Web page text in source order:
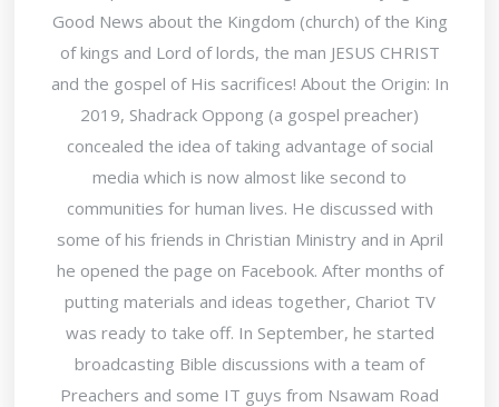
Good News about the Kingdom (church) of the King
of kings and Lord of lords, the man JESUS CHRIST
and the gospel of His sacrifices! About the Origin: In
2019, Shadrack Oppong (a gospel preacher)
concealed the idea of taking advantage of social
media which is now almost like second to
communities for human lives. He discussed with
some of his friends in Christian Ministry and in April
he opened the page on Facebook. After months of
putting materials and ideas together, Chariot TV
was ready to take off. In September, he started
broadcasting Bible discussions with a team of
Preachers and some IT guys from Nsawam Road